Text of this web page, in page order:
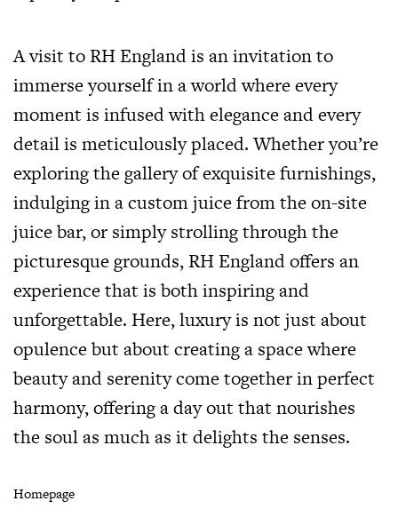
A visit to RH England is an invitation to
immerse yourself in a world where every
moment is infused with elegance and every
detail is meticulously placed. Whether you’re
exploring the gallery of exquisite furnishings,
indulging in a custom juice from the on-site
juice bar, or simply strolling through the
picturesque grounds, RH England offers an
experience that is both inspiring and
unforgettable. Here, luxury is not just about
opulence but about creating a space where
beauty and serenity come together in perfect
harmony, offering a day out that nourishes
the soul as much as it delights the senses.
Homepage